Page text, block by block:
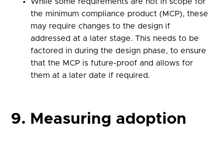
the minimum compliance product (MCP), these
may require changes to the design if
addressed at a later stage. This needs to be
factored in during the design phase, to ensure
that the MCP is future-proof and allows for
them at a later date if required.
9. Measuring adoption